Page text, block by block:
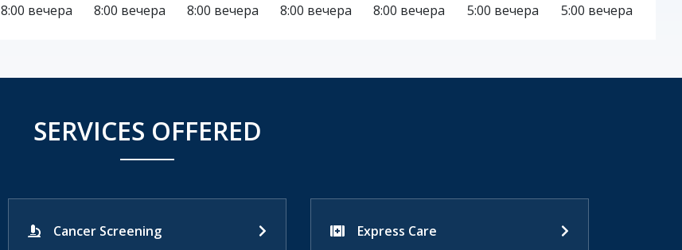
8:00 вечера
8:00 вечера
8:00 вечера
8:00 вечера
8:00 вечера
5:00 вечера
5:00 вечера
SERVICES OFFERED
Cancer Screening Express Care